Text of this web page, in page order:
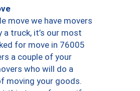
move we have movers
a truck, it’s our most
for move in 76005
a couple of your
who will do a
moving your goods.